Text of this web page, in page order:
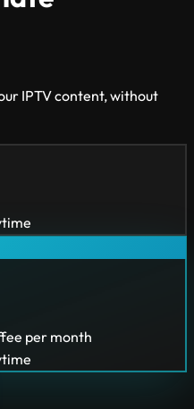
IPTV content, without
per month